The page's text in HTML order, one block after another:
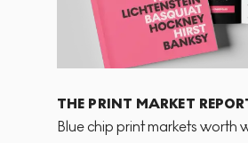
THE PRINT MARKET
Blue chip print markets worth